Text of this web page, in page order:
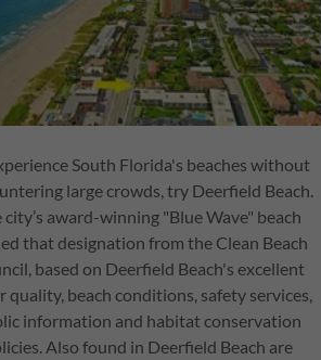
South Florida's beaches without
large crowds, try Deerfield Beach.
city’s award-winning "Blue Wave" beach
that designation from the Clean Beach
based on Deerfield Beach's excellent
quality, beach conditions, safety services,
information and habitat conservation
Also found in Deerfield Beach are